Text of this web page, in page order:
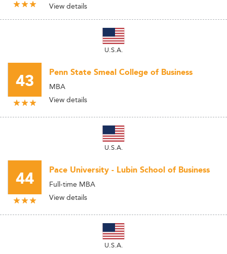
View details
U.S.A.
43 Penn State Smeal College of Business
MBA
View details
U.S.A.
44 Pace University - Lubin School of Business
Full-time MBA
View details
U.S.A.